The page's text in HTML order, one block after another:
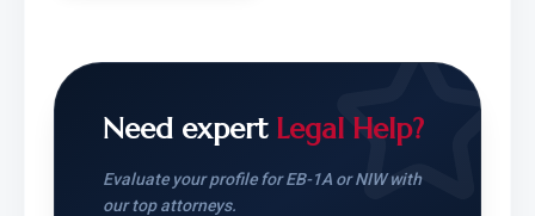
Need expert Legal Help?
Evaluate your profile for EB-1A or NIW with
our top attorneys.